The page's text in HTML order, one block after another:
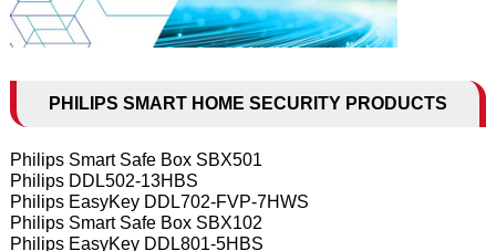
PHILIPS SMART HOME SECURITY PRODUCTS
Philips Smart Safe Box SBX501
Philips DDL502-13HBS
Philips EasyKey DDL702-FVP-7HWS
Philips Smart Safe Box SBX102
Philips EasyKey DDL801-5HBS